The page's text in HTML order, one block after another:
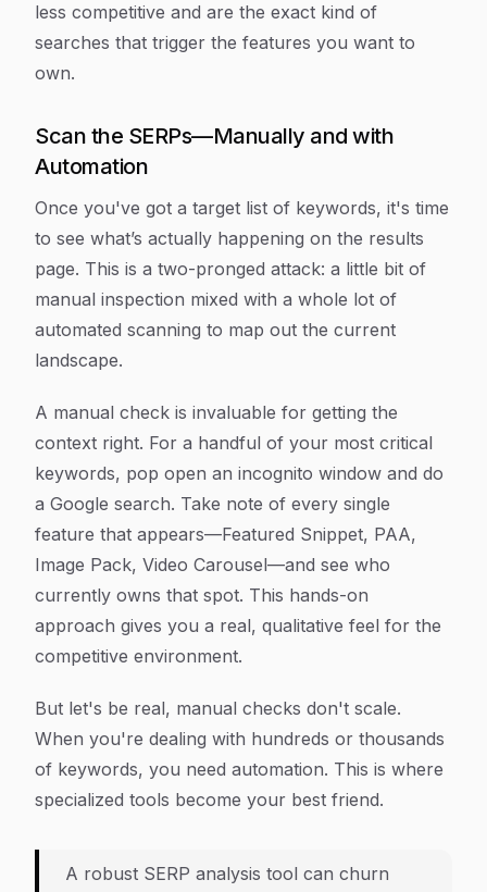
less competitive and are the exact kind of
searches that trigger the features you want to
own.
Scan the SERPs—Manually and with
Automation
Once you've got a target list of keywords, it's time
to see what’s actually happening on the results
page. This is a two-pronged attack: a little bit of
manual inspection mixed with a whole lot of
automated scanning to map out the current
landscape.
A manual check is invaluable for getting the
context right. For a handful of your most critical
keywords, pop open an incognito window and do
a Google search. Take note of every single
feature that appears—Featured Snippet, PAA,
Image Pack, Video Carousel—and see who
currently owns that spot. This hands-on
approach gives you a real, qualitative feel for the
competitive environment.
But let's be real, manual checks don't scale.
When you're dealing with hundreds or thousands
of keywords, you need automation. This is where
specialized tools become your best friend.
A robust SERP analysis tool can churn